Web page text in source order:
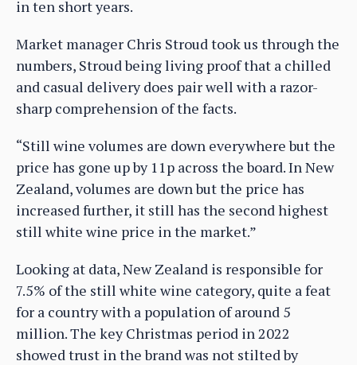
in ten short years.
Market manager Chris Stroud took us through the
numbers, Stroud being living proof that a chilled
and casual delivery does pair well with a razor-
sharp comprehension of the facts.
“Still wine volumes are down everywhere but the
price has gone up by 11p across the board. In New
Zealand, volumes are down but the price has
increased further, it still has the second highest
still white wine price in the market.”
Looking at data, New Zealand is responsible for
7.5% of the still white wine category, quite a feat
for a country with a population of around 5
million. The key Christmas period in 2022
showed trust in the brand was not stilted by